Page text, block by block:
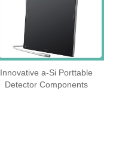
Innovative a-Si Porttable
Detector Components